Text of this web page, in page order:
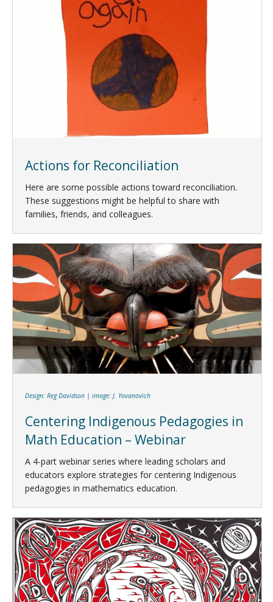
Actions for Reconciliation
Here are some possible actions toward reconciliation.
These suggestions might be helpful to share with
families, friends, and colleagues.
Design: Reg Davidson | image: J. Yovanovich
Centering Indigenous Pedagogies in
Math Education – Webinar
A 4-part webinar series where leading scholars and
educators explore strategies for centering Indigenous
pedagogies in mathematics education.